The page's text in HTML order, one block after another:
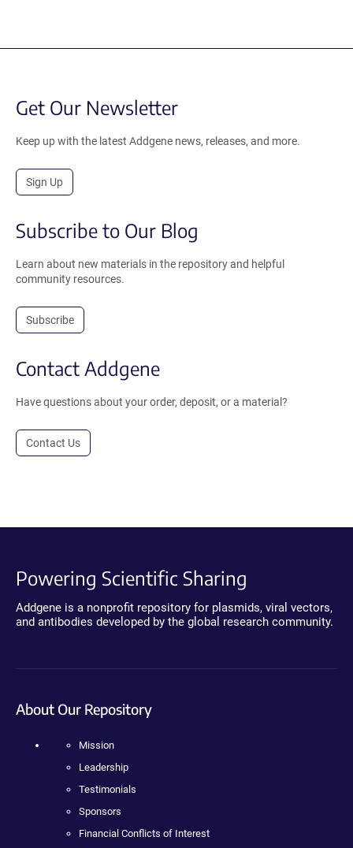
Get Our Newsletter
Keep up with the latest Addgene news, releases, and more.
Sign Up
Subscribe to Our Blog
Learn about new materials in the repository and helpful
community resources.
Subscribe
Contact Addgene
Have questions about your order, deposit, or a material?
Contact Us
Powering Scientific Sharing
Addgene is a nonprofit repository for plasmids, viral vectors,
and antibodies developed by the global research community.
About Our Repository
Mission
Leadership
Testimonials
Sponsors
Financial Conflicts of Interest